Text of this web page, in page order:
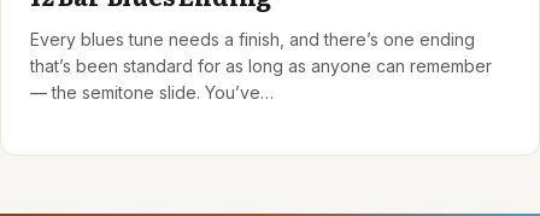
Every blues tune needs a finish, and there’s one ending
that’s been standard for as long as anyone can remember
— the semitone slide. You’ve…